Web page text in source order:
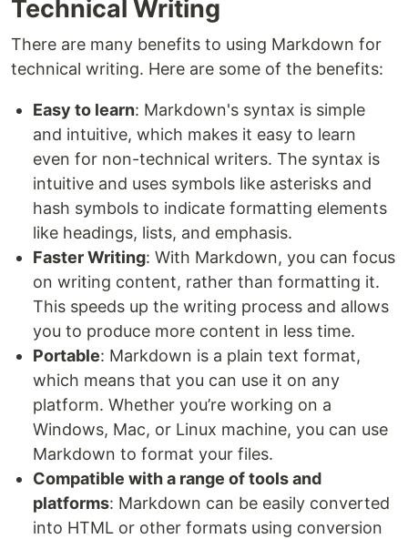
Technical Writing
There are many benefits to using Markdown for
technical writing. Here are some of the benefits:
Easy to learn: Markdown's syntax is simple
and intuitive, which makes it easy to learn
even for non-technical writers. The syntax is
intuitive and uses symbols like asterisks and
hash symbols to indicate formatting elements
like headings, lists, and emphasis.
Faster Writing: With Markdown, you can focus
on writing content, rather than formatting it.
This speeds up the writing process and allows
you to produce more content in less time.
Portable: Markdown is a plain text format,
which means that you can use it on any
platform. Whether you’re working on a
Windows, Mac, or Linux machine, you can use
Markdown to format your files.
Compatible with a range of tools and
platforms: Markdown can be easily converted
into HTML or other formats using conversion